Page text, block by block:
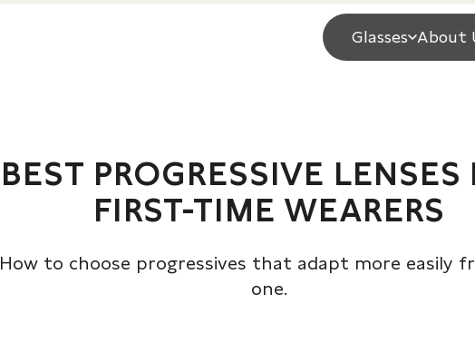
Glasses About
BEST PROGRESSIVE LENSES
FIRST-TIME WEARERS
How to choose progressives that adapt more easily
one.